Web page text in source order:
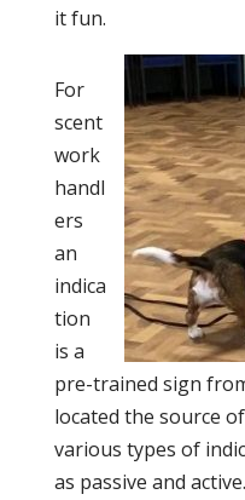
it fun.
For
scent
work
handl
ers
an
indica
tion
is a
pre-trained sign
located the source
various types of
as passive and